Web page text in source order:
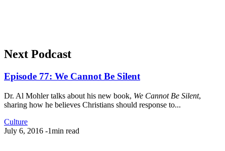
Next Podcast
Episode 77: We Cannot Be Silent
Dr. Al Mohler talks about his new book, We Cannot Be Silent,
sharing how he believes Christians should response to...
Culture
July 6, 2016 -1min read